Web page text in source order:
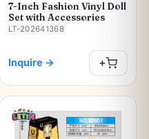
7-Inch Fashion Vinyl Doll
Set with Accessories
LT-202641368
Inquire → +